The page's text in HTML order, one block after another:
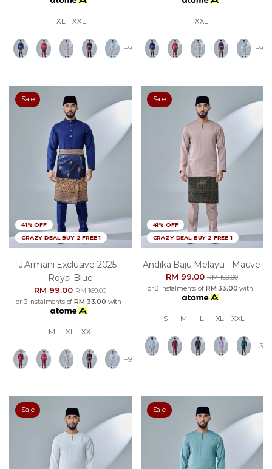
XL XXL
+9
XXL
+9
Sale
41% OFF
CRAZY DEAL BUY 2 FREE 1
J.armani Exclusive 2025 -
Royal Blue
RM 99.00RM 169.00
or 3 instalments of RM 33.00 with
M XL XXL
+9
Sale
41% OFF
CRAZY DEAL BUY 2 FREE 1
Andika Baju Melayu - Mauve
RM 99.00RM 169.00
or 3 instalments of RM 33.00 with
S M L XL XXL
+3
Sale Sale